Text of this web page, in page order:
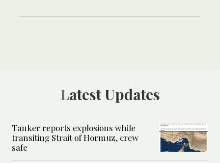
Latest Updates
Tanker reports explosions while
transiting Strait of Hormuz, crew
safe